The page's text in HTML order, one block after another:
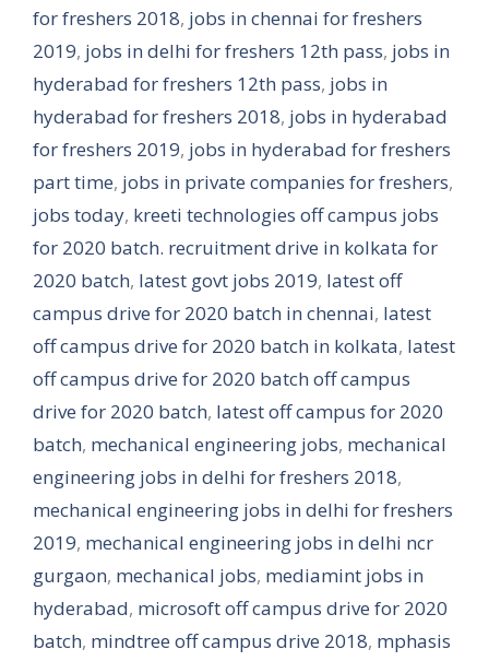
for freshers 2018, jobs in chennai for freshers
2019, jobs in delhi for freshers 12th pass, jobs in
hyderabad for freshers 12th pass, jobs in
hyderabad for freshers 2018, jobs in hyderabad
for freshers 2019, jobs in hyderabad for freshers
part time, jobs in private companies for freshers,
jobs today, kreeti technologies off campus jobs
for 2020 batch. recruitment drive in kolkata for
2020 batch, latest govt jobs 2019, latest off
campus drive for 2020 batch in chennai, latest
off campus drive for 2020 batch in kolkata, latest
off campus drive for 2020 batch off campus
drive for 2020 batch, latest off campus for 2020
batch, mechanical engineering jobs, mechanical
engineering jobs in delhi for freshers 2018,
mechanical engineering jobs in delhi for freshers
2019, mechanical engineering jobs in delhi ncr
gurgaon, mechanical jobs, mediamint jobs in
hyderabad, microsoft off campus drive for 2020
batch, mindtree off campus drive 2018, mphasis